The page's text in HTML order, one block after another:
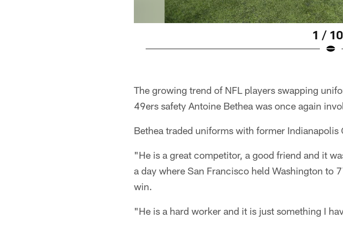
1 /
The growing trend of NFL players swapping
49ers safety Antoine Bethea was once again
Bethea traded uniforms with former Indianapolis
"He is a great competitor, a good friend and it
a day where San Francisco held Washington to
win.
"He is a hard worker and it is just something I